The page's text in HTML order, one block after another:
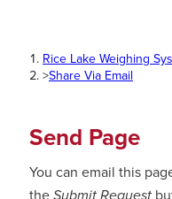
Rice Lake Weighing
>Share Via Email
Send Page
You can email this
the Submit Request